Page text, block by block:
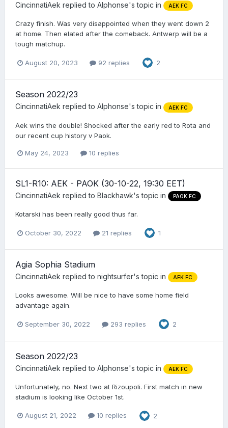
CincinnatiAek replied to Alphonse's topic in AEK FC
Crazy finish. Was very disappointed when they went down 2
at home. Then elated after the comeback. Antwerp will be a
tough matchup.
August 20, 2023 92 replies 2
Season 2022/23
CincinnatiAek replied to Alphonse's topic in AEK FC
Aek wins the double! Shocked after the early red to Rota and
our recent cup history v Paok.
May 24, 2023 10 replies
SL1-R10: AEK - PAOK (30-10-22, 19:30 EET)
CincinnatiAek replied to Blackhawk's topic in PAOK FC
Kotarski has been really good thus far.
October 30, 2022 21 replies 1
Agia Sophia Stadium
CincinnatiAek replied to nightsurfer's topic in AEK FC
Looks awesome. Will be nice to have some home field
advantage again.
September 30, 2022 293 replies 2
Season 2022/23
CincinnatiAek replied to Alphonse's topic in AEK FC
Unfortunately, no. Next two at Rizoupoli. First match in new
stadium is looking like October 1st.
August 21, 2022 10 replies 2